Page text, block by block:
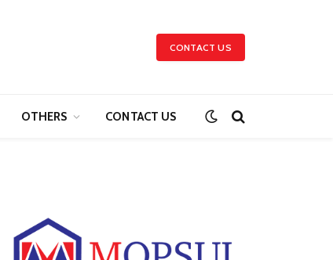
CONTACT US
OTHERS CONTACT US